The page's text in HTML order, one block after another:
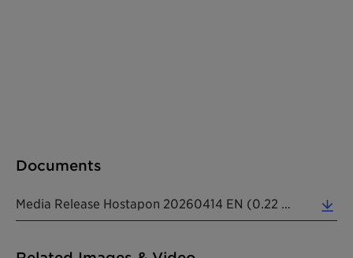
Documents